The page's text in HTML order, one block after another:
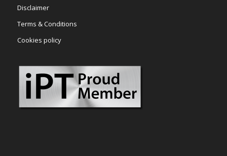
Disclaimer
Terms & Conditions
Cookies policy